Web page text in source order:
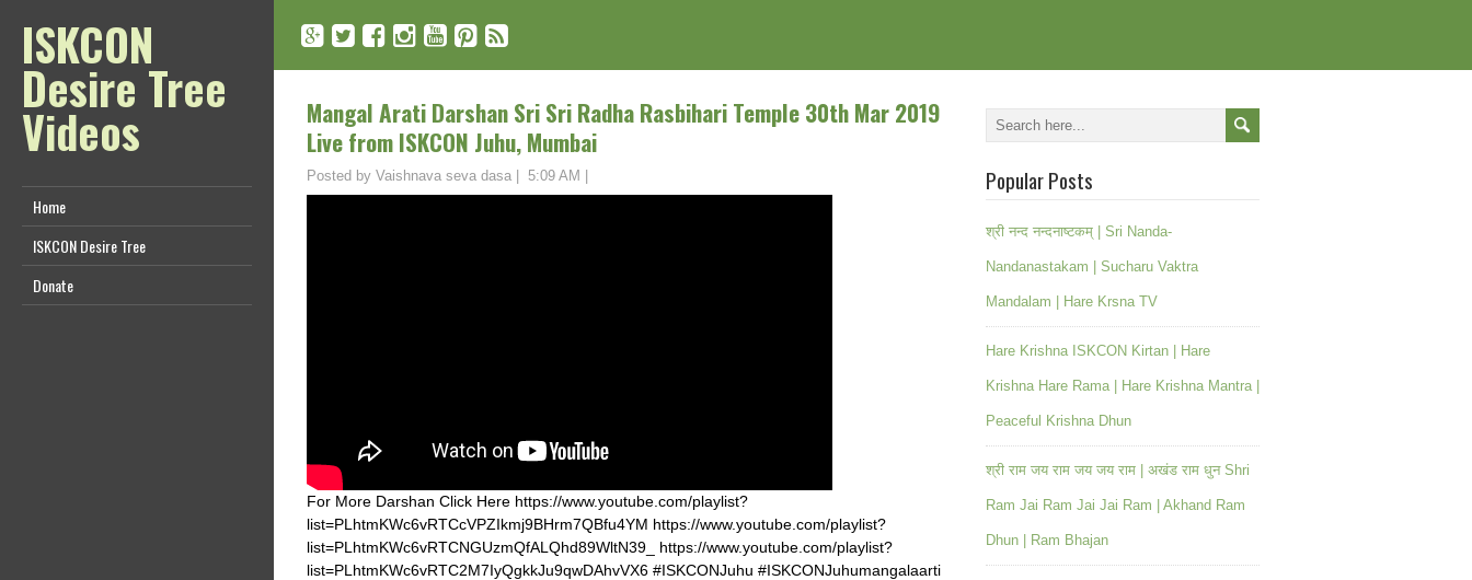
ISKCON
Desire Tree
Videos
Home
ISKCON Desire Tree
Donate
Mangal Arati Darshan Sri Sri Radha Rasbihari Temple 30th Mar 2019
Live from ISKCON Juhu, Mumbai
Posted by Vaishnava seva dasa 5:09 AM
For More Darshan Click Here https://www.youtube.com/playlist?
list=PLhtmKWc6vRTCcVPZIkmj9BHrm7QBfu4YM https://www.youtube.com/playlist?
list=PLhtmKWc6vRTCNGUzmQfALQhd89WltN39_ https://www.youtube.com/playlist?
list=PLhtmKWc6vRTC2M7IyQgkkJu9qwDAhvVX6 #ISKCONJuhu #ISKCONJuhumangalaarti
Popular Posts
श्री नन्द नन्दनाष्टकम् | Sri Nanda-
Nandanastakam | Sucharu Vaktra
Mandalam | Hare Krsna TV
Hare Krishna ISKCON Kirtan | Hare
Krishna Hare Rama | Hare Krishna Mantra |
Peaceful Krishna Dhun
श्री राम जय राम जय जय राम | अखंड राम धुन Shri
Ram Jai Ram Jai Jai Ram | Akhand Ram
Dhun | Ram Bhajan